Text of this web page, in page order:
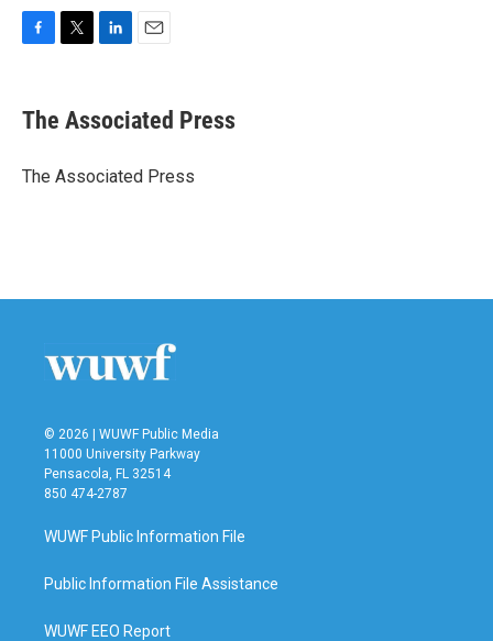
e
b
o
t
r
k
e
I
i
l
The Associated Press
The Associated Press
© 2026 | WUWF Public Media
11000 University Parkway
Pensacola, FL 32514
850 474-2787
WUWF Public Information File
Public Information File Assistance
WUWF EEO Report